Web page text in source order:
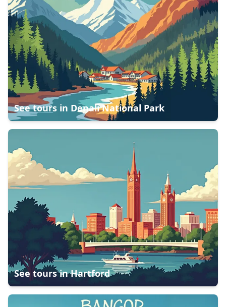
See tours in Denali National Park
See tours inHartford